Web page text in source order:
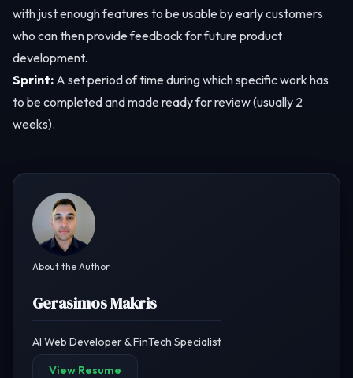
with just enough features to be usable by early customers
who can then provide feedback for future product
development.
Sprint: A set period of time during which specific work has
to be completed and made ready for review (usually 2
weeks).
About the Author
Gerasimos Makris
AI Web Developer & FinTech Specialist
View Resume